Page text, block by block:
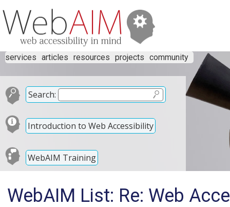
services articles resources projects community
Search:
Introduction to Web Accessibility
WebAIM Training
WebAIM List: Re: Web